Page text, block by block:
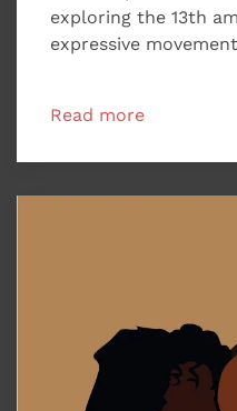
exploring the 13th
expressive
Read more